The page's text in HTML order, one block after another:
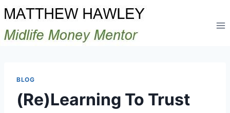
Skip
to
content
BLOG
(Re)Learning To Trust